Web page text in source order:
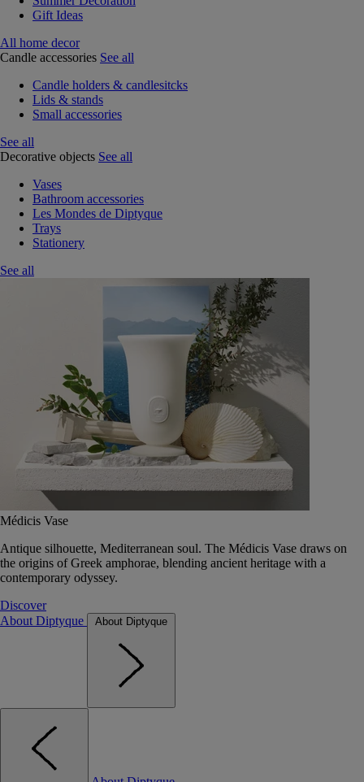
Gift Ideas
All home decor
Candle accessories See all
Candle holders & candlesitcks
Lids & stands
Small accessories
See all
Decorative objects See all
Vases
Bathroom accessories
Les Mondes de Diptyque
Trays
Stationery
See all
Médicis Vase
Antique silhouette, Mediterranean soul. The Médicis Vase draws on
the origins of Greek amphorae, blending ancient heritage with a
contemporary odyssey.
Discover
About Diptyque
About Diptyque